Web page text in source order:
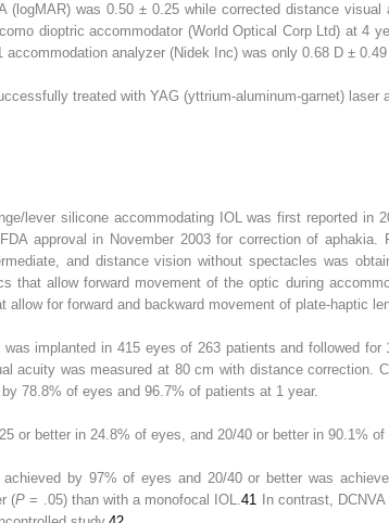
(logMAR) was 0.50 ± 0.25 while corrected distance
dioptric accommodator (World Optical Corp Ltd) at 4
analyzer (Nidek Inc) was only 0.68 D ± 0.49
treated with YAG (yttrium-aluminum-garnet) laser
lever silicone accommodating IOL was first reported in
approval in November 2003 for correction of aphakia.
and distance vision without spectacles was
that allow forward movement of the optic during
for forward and backward movement of plate-haptic
was implanted in 415 eyes of 263 patients and followed for
acuity was measured at 80 cm with distance correction.
78.8% of eyes and 96.7% of patients at 1 year.
or better in 24.8% of eyes, and 20/40 or better in 90.1%
by 97% of eyes and 20/40 or better was
(P = .05) than with a monofocal IOL.41 In contrast,